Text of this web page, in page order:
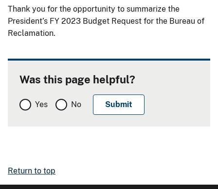
Thank you for the opportunity to summarize the
President’s FY 2023 Budget Request for the Bureau of
Reclamation.
Was this page helpful?
Yes No
Return to top